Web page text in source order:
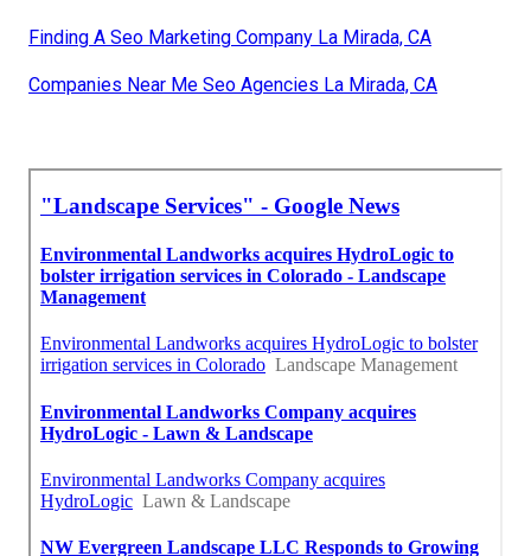
Finding A Seo Marketing Company La Mirada, CA
Companies Near Me Seo Agencies La Mirada, CA